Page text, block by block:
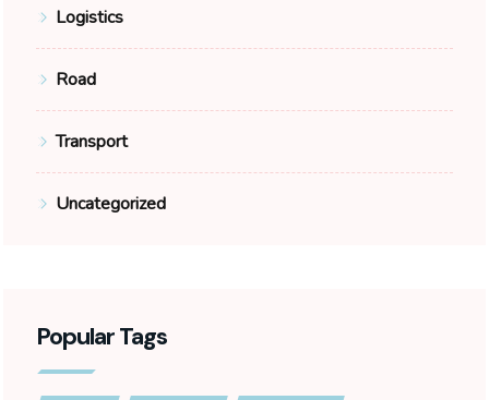
Logistics
Road
Transport
Uncategorized
Popular Tags